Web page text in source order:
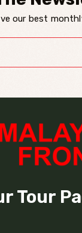
our best
Tour